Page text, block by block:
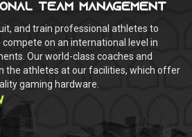
TEAM MANAGEMENT
and train professional athletes to
on an international level in
Our world-class coaches and
the athletes at our facilities, which offer
gaming hardware.